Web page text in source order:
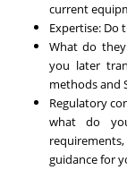
current
Expertise: Do
What do
you later
methods and
Regulatory
what do
guidance for